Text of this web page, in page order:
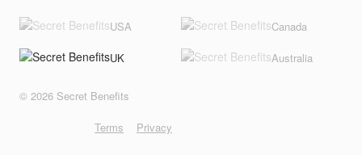
USA Canada
UK Australia
Terms Privacy
© 2026 Secret Benefits